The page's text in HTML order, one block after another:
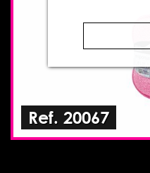
Ref. 20067